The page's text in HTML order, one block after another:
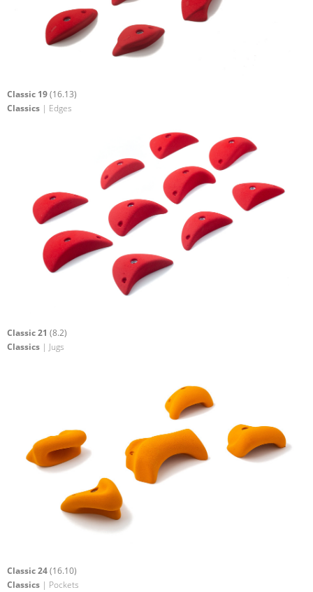
Classic 19(16.13)
Classics | Edges
Classic 21 (8.2)
Classics | Jugs
Classic 24(16.10)
Classics | Pockets